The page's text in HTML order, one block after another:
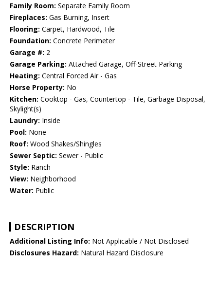
Family Room: Separate Family Room
Fireplaces: Gas Burning, Insert
Flooring: Carpet, Hardwood, Tile
Foundation: Concrete Perimeter
Garage #: 2
Garage Parking: Attached Garage, Off-Street Parking
Heating: Central Forced Air - Gas
Horse Property: No
Kitchen: Cooktop - Gas, Countertop - Tile, Garbage Disposal,
Skylight(s)
Laundry: Inside
Pool: None
Roof: Wood Shakes/Shingles
Sewer Septic: Sewer - Public
Style: Ranch
View: Neighborhood
Water: Public
DESCRIPTION
Additional Listing Info: Not Applicable / Not Disclosed
Disclosures Hazard: Natural Hazard Disclosure